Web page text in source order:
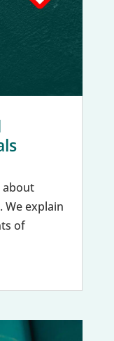
about
We explain
of